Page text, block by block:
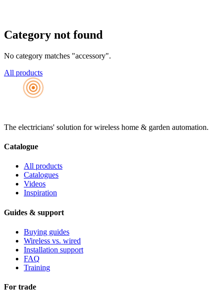
Category not found
No category matches "accessory".
All products
The electricians' solution for wireless home & garden automation.
Catalogue
All products
Catalogues
Videos
Inspiration
Guides & support
Buying guides
Wireless vs. wired
Installation support
FAQ
Training
For trade